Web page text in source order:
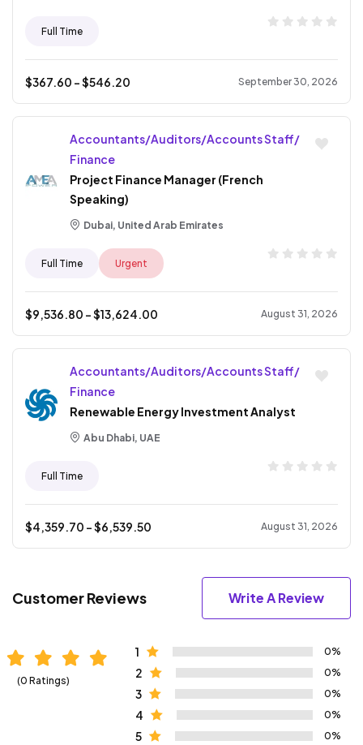
Full Time
$367.60 - $546.20 September 30, 2026
Accountants/Auditors/Accounts Staff/
Finance
Project Finance Manager (French
Speaking)
Dubai, United Arab Emirates
Full Time Urgent
$9,536.80 - $13,624.00 August 31, 2026
Accountants/Auditors/Accounts Staff/
Finance
Renewable Energy Investment Analyst
Abu Dhabi, UAE
Full Time
$4,359.70 - $6,539.50 August 31, 2026
Customer Reviews Write A Review
(0 Ratings)
1 0%
2 0%
3 0%
4 0%
5 0%